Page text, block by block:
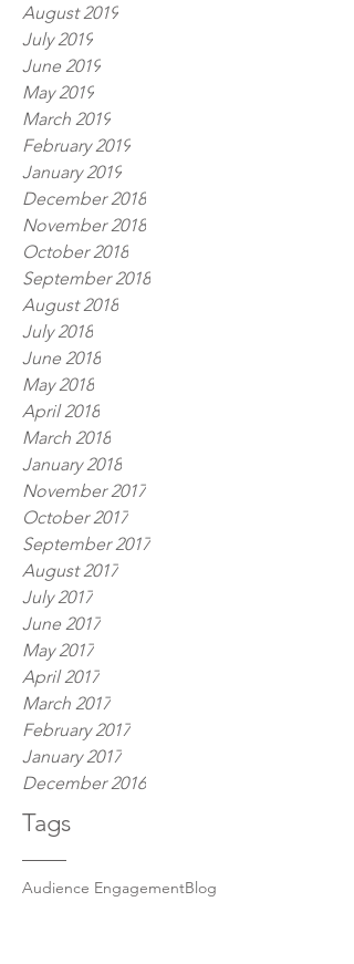
August 2019
July 2019
June 2019
May 2019
March 2019
February 2019
January 2019
December 2018
November 2018
October 2018
September 2018
August 2018
July 2018
June 2018
May 2018
April 2018
March 2018
January 2018
November 2017
October 2017
September 2017
August 2017
July 2017
June 2017
May 2017
April 2017
March 2017
February 2017
January 2017
December 2016
Tags
Audience EngagementBlog